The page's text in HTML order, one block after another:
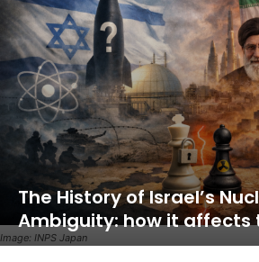
Image: INPS Japan
The History of Israel’s
Ambiguity: how it affects